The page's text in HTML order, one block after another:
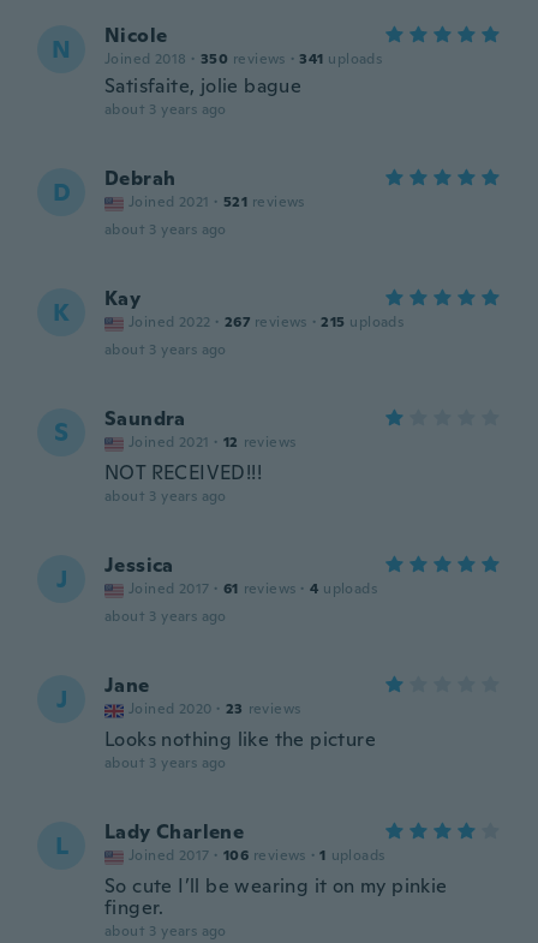
N Nicole
Joined 2018 · 350 reviews · 341 uploads
Satisfaite, jolie bague
about 3 years ago
D Debrah
Joined 2021 · 521 reviews
about 3 years ago
K Kay
Joined 2022 · 267 reviews · 215 uploads
about 3 years ago
S Saundra
Joined 2021 · 12 reviews
NOT RECEIVED!!!
about 3 years ago
J Jessica
Joined 2017 · 61 reviews · 4 uploads
about 3 years ago
J Jane
Joined 2020 · 23 reviews
Looks nothing like the picture
about 3 years ago
L Lady Charlene
Joined 2017 · 106 reviews · 1 uploads
So cute I’ll be wearing it on my pinkie
finger.
about 3 years ago